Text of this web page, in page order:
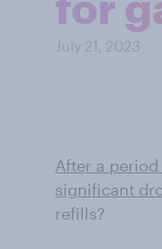
July 21, 2023
After a
significant
refills?